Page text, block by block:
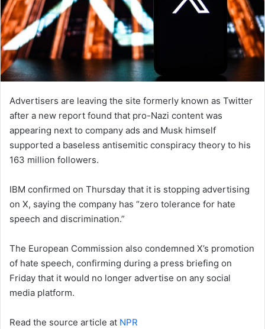
Advertisers are leaving the site formerly known as Twitter
after a new report found that pro-Nazi content was
appearing next to company ads and Musk himself
supported a baseless antisemitic conspiracy theory to his
163 million followers.
IBM confirmed on Thursday that it is stopping advertising
on X, saying the company has “zero tolerance for hate
speech and discrimination.”
The European Commission also condemned X’s promotion
of hate speech, confirming during a press briefing on
Friday that it would no longer advertise on any social
media platform.
Read the source article at NPR